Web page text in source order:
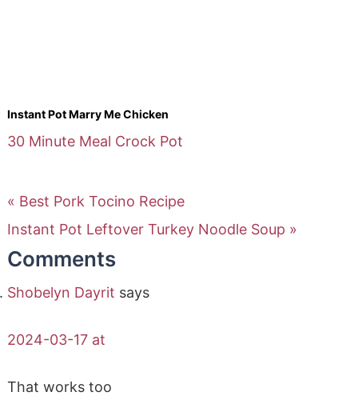
Instant Pot Marry Me Chicken
30 Minute Meal Crock Pot
« Best Pork Tocino Recipe
Instant Pot Leftover Turkey Noodle Soup »
Comments
Shobelyn Dayrit says
2024-03-17 at
That works too